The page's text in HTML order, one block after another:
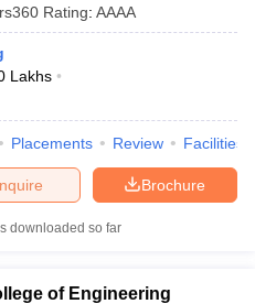
Rating: AAAA
Lakhs
Placements Review Facilities
Brochure
downloaded so far
of Engineering